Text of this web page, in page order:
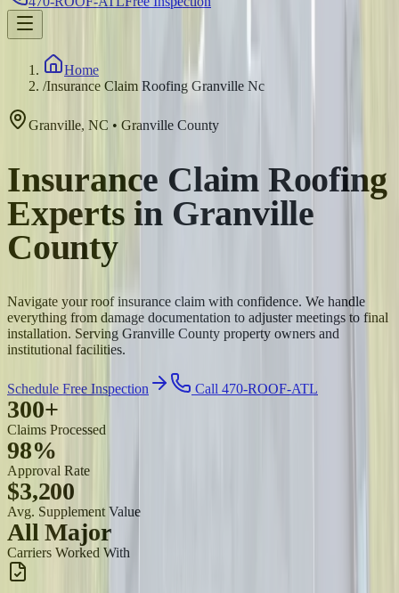
Home
/Insurance Claim Roofing Granville Nc
Granville, NC • Granville County
Insurance Claim Roofing
Experts in Granville
County
Navigate your roof insurance claim with confidence. We handle
everything from damage documentation to adjuster meetings to final
installation. Serving Granville County property owners and
institutional facilities.
Schedule Free Inspection Call 470-ROOF-ATL
300+
Claims Processed
98%
Approval Rate
$3,200
Avg. Supplement Value
All Major
Carriers Worked With